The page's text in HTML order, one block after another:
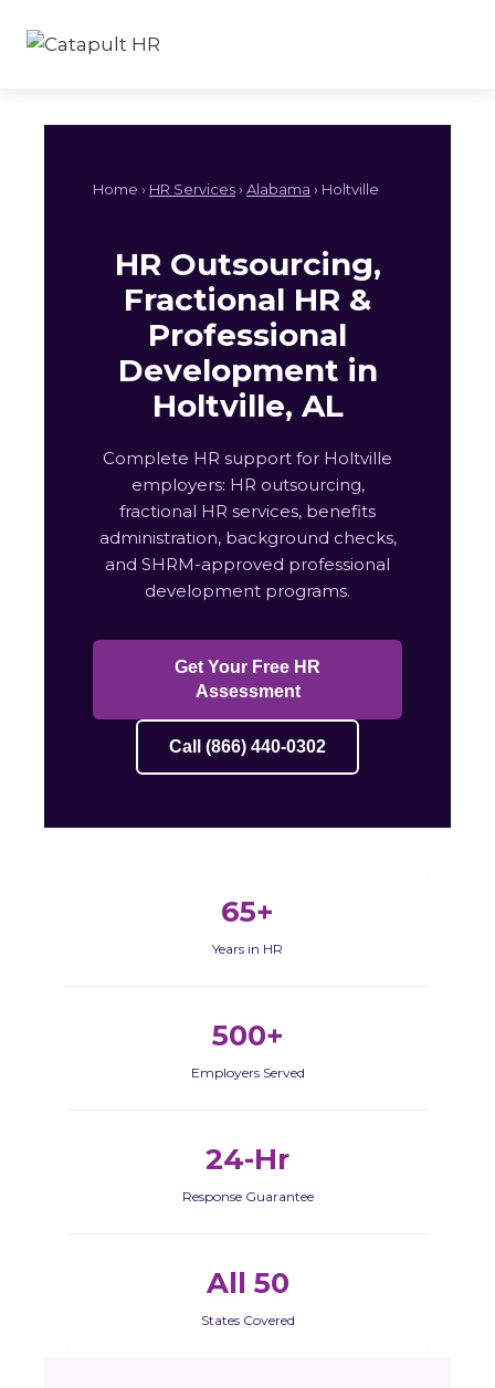
Home › HR Services› Alabama › Holtville
HR Outsourcing,
Fractional HR &
Professional
Development in
Holtville, AL
Complete HR support for Holtville
employers: HR outsourcing,
fractional HR services, benefits
administration, background checks,
and SHRM-approved professional
development programs.
Get Your Free HR
Assessment
Call (866) 440-0302
65+
Years in HR
500+
Employers Served
24-Hr
Response Guarantee
All 50
States Covered